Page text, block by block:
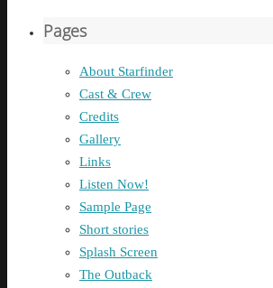
Pages
About Starfinder
Cast & Crew
Credits
Gallery
Links
Listen Now!
Sample Page
Short stories
Splash Screen
The Outback